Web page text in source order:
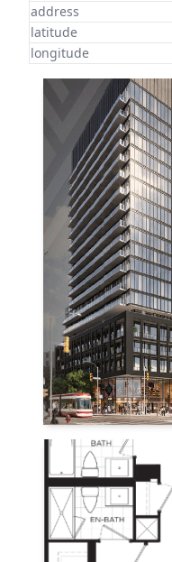
address
latitude
longitude